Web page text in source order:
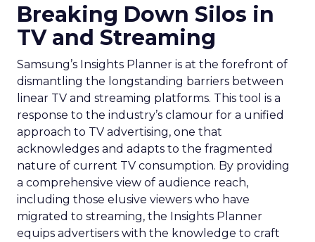
Breaking Down Silos in
TV and Streaming
Samsung’s Insights Planner is at the forefront of
dismantling the longstanding barriers between
linear TV and streaming platforms. This tool is a
response to the industry’s clamour for a unified
approach to TV advertising, one that
acknowledges and adapts to the fragmented
nature of current TV consumption. By providing
a comprehensive view of audience reach,
including those elusive viewers who have
migrated to streaming, the Insights Planner
equips advertisers with the knowledge to craft